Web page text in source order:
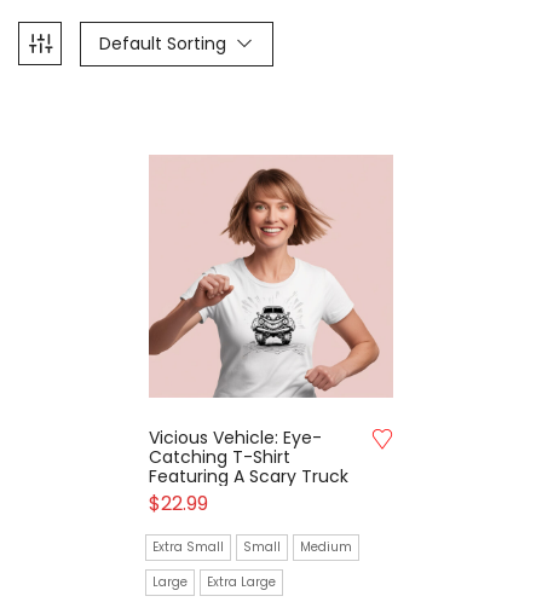
Default Sorting
Vicious Vehicle: Eye-
Catching T-Shirt
Featuring A Scary Truck
$22.99
Extra Small Small
Medium
Large
Extra Large